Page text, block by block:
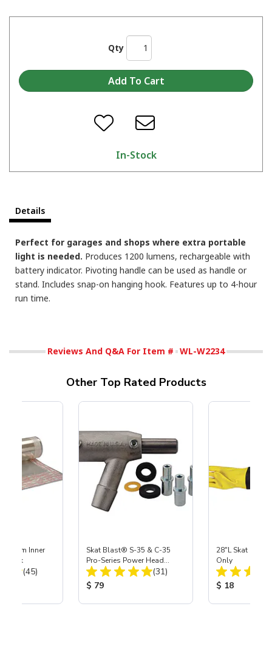
Qty
In-Stock
Details
Perfect for garages and shops where extra portable
light is needed. Produces 1200 lumens, rechargeable with
battery indicator. Pivoting handle can be used as handle or
stand. Includes snap-on hanging hook. Features up to 4-hour
run time.
Reviews And Q&A For Item # WL-W2234
Other Top Rated Products
Inner
3 pk
Total Reviews:
(45)
Skat Blast® S-35 & C-35
Pro-Series Power Head
Assembly with Carbide
Nozzle
Total Reviews:
(31)
Product Price:
$ 79
28"L Skat
Only
Product
$ 18